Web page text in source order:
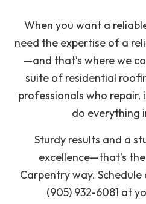
When you want a
need the expertise of a
—and that’s where we
suite of residential
professionals who repair,
do everything
Sturdy results and a
excellence—that’s
Carpentry way.
(905) 932-6081 at